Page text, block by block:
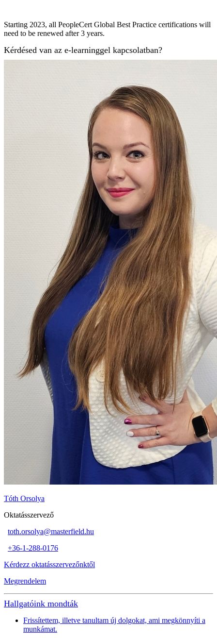
Starting 2023, all PeopleCert Global Best Practice certifications will
need to be renewed after 3 years.
Kérdésed van az e-learninggel kapcsolatban?
Tóth Orsolya
Oktatásszervező
toth.orsolya@masterfield.hu
+36-1-288-0176
Kérdezz oktatásszervezőnktől
Megrendelem
Hallgatóink mondták
Frissítettem, illetve tanultam új dolgokat, ami megkönnyíti a
munkámat.